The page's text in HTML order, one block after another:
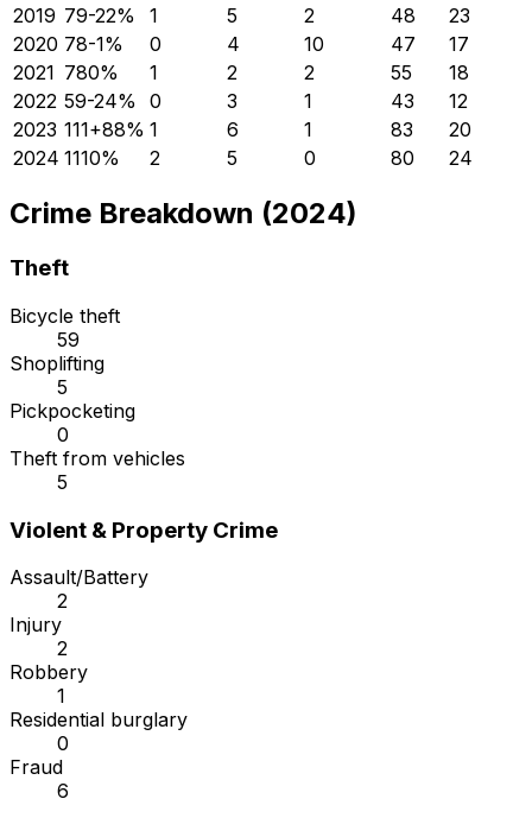
2019 79-22% 1 5 2 48
23
2020 78-1% 0 4 10 47
17
2021 780% 1 2 2 55
18
2022 59-24% 0 3 1 43
12
2023 111+88% 1 6 1 83
20
2024 1110% 2 5 0 80 24
Crime Breakdown (2024)
Theft
Bicycle theft
59
Shoplifting
5
Pickpocketing
0
Theft from vehicles
5
Violent & Property Crime
Assault/Battery
2
Injury
2
Robbery
1
Residential burglary
0
Fraud
6